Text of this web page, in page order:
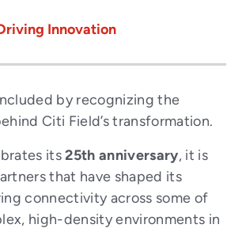
Innovation
by recognizing the
Citi Field’s transformation.
its25th anniversary, it is
that have shaped its
connectivity across some of
high-density environments in